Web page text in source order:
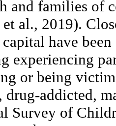
and families of
et al., 2019).
capital have
experiencing
or being
drug-addicted,
Survey of